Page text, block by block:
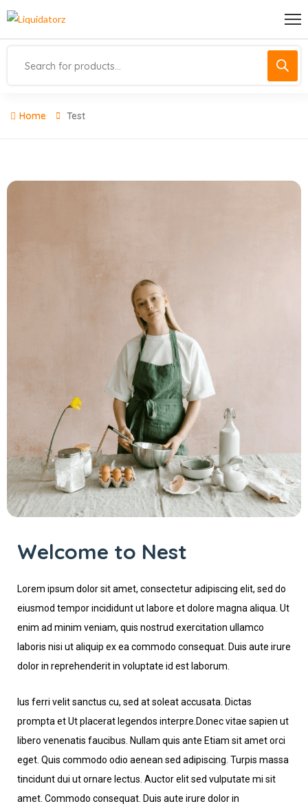
Home Test
Welcome to Nest
Lorem ipsum dolor sit amet, consectetur adipiscing elit, sed do
eiusmod tempor incididunt ut labore et dolore magna aliqua. Ut
enim ad minim veniam, quis nostrud exercitation ullamco
laboris nisi ut aliquip ex ea commodo consequat. Duis aute irure
dolor in reprehenderit in voluptate id est laborum.
Ius ferri velit sanctus cu, sed at soleat accusata. Dictas
prompta et Ut placerat legendos interpre.Donec vitae sapien ut
libero venenatis faucibus. Nullam quis ante Etiam sit amet orci
eget. Quis commodo odio aenean sed adipiscing. Turpis massa
tincidunt dui ut ornare lectus. Auctor elit sed vulputate mi sit
amet. Commodo consequat. Duis aute irure dolor in